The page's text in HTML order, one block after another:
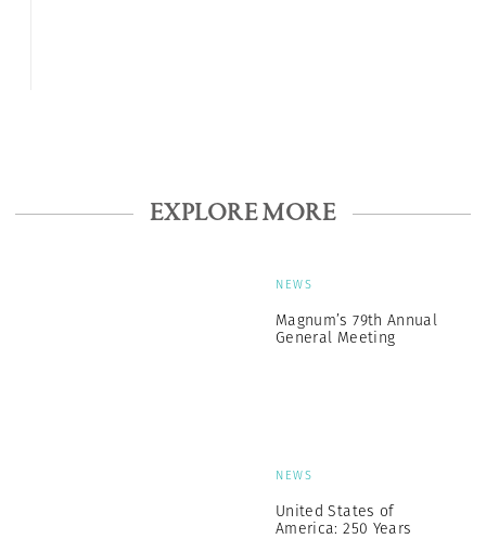
EXPLORE MORE
NEWS
Magnum’s 79th Annual
General Meeting
NEWS
United States of
America: 250 Years